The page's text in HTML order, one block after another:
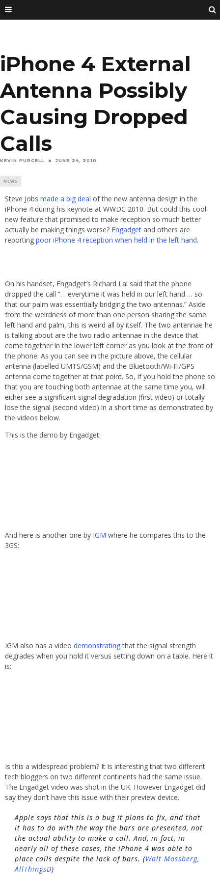
iPhone 4 External
Antenna Possibly
Causing Dropped
Calls
KEVIN PURCELL JUNE 24, 2010
NEWS
Steve Jobs made a big deal of the new antenna design in the
iPhone 4 during his keynote at WWDC 2010. But could this cool
new feature that promised to make reception so much better
actually be making things worse? Engadget and others are
reporting poor iPhone 4 reception when held in the left hand.
On his handset, Engadget’s Richard Lai said that the phone
dropped the call “… everytime it was held in our left hand … so
that our palm was essentially bridging the two antennas.” Aside
from the weirdness of more than one person sharing the same
left hand and palm, this is weird all by itself. The two antennae he
is talking about are the two radio antennae in the device that
come together in the lower left corner as you look at the front of
the phone. As you can see in the picture above, the cellular
antenna (labelled UMTS/GSM) and the Bluetooth/Wi-Fi/GPS
antenna come together at that point. So, if you hold the phone so
that you are touching both antennae at the same time you, will
either see a significant signal degradation (first video) or totally
lose the signal (second video) in a short time as demonstrated by
the videos below.
This is the demo by Engadget:
And here is another one by IGM where he compares this to the
3GS:
IGM also has a video demonstratingthat the signal strength
degrades when you hold it versus setting down on a table. Here it
is:
Is this a widespread problem? It is interesting that two different
tech bloggers on two different continents had the same issue.
The Engadget video was shot in the UK. However Engadget did
say they don’t have this issue with their preview device.
Apple says that this is a bug it plans to fix, and that
it has to do with the way the bars are presented, not
the actual ability to make a call. And, in fact, in
nearly all of these cases, the iPhone 4 was able to
place calls despite the lack of bars. (Walt Mossberg,
AllThingsD)